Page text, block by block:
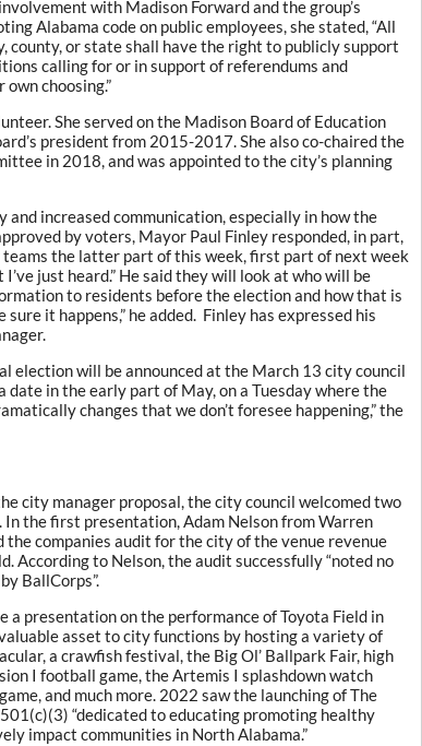
with Madison Forward and the group’s
Alabama code on public employees, she stated, “All
county, or state shall have the right to publicly support
calling for or in support of referendums and
choosing.”
She served on the Madison Board of Education
president from 2015-2017. She also co-chaired the
in 2018, and was appointed to the city’s planning
increased communication, especially in how the
by voters, Mayor Paul Finley responded, in part,
teams the latter part of this week, first part of next week
just heard.” He said they will look at who will be
to residents before the election and how that is
it happens,” he added. Finley has expressed his
election will be announced at the March 13 city council
date in the early part of May, on a Tuesday where the
changes that we don’t foresee happening,” the
city manager proposal, the city council welcomed two
the first presentation, Adam Nelson from Warren
companies audit for the city of the venue revenue
According to Nelson, the audit successfully “noted no
BallCorps”.
a presentation on the performance of Toyota Field in
asset to city functions by hosting a variety of
a crawfish festival, the Big Ol’ Ballpark Fair, high
I football game, the Artemis I splashdown watch
and much more. 2022 saw the launching of The
“dedicated to educating promoting healthy
impact communities in North Alabama.”